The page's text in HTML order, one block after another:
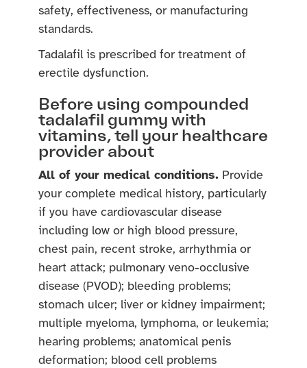
safety, effectiveness, or manufacturing
standards.
Tadalafil is prescribed for treatment of
erectile dysfunction.
Before using compounded
tadalafil gummy with
vitamins, tell your healthcare
provider about
All of your medical conditions. Provide
your complete medical history, particularly
if you have cardiovascular disease
including low or high blood pressure,
chest pain, recent stroke, arrhythmia or
heart attack; pulmonary veno-occlusive
disease (PVOD); bleeding problems;
stomach ulcer; liver or kidney impairment;
multiple myeloma, lymphoma, or leukemia;
hearing problems; anatomical penis
deformation; blood cell problems